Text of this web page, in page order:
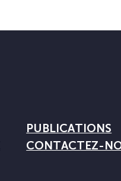
PUBLICATIONS
CONTACTEZ-